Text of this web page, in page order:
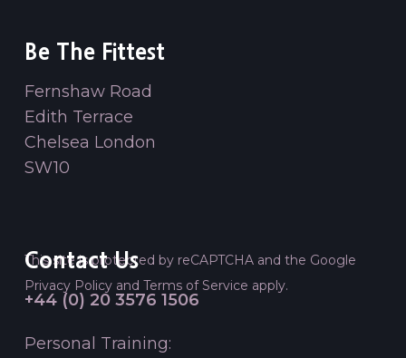
Be The Fittest
Fernshaw Road
Edith Terrace
Chelsea London
SW10
This site is protected by reCAPTCHA and the Google
Privacy Policyand Terms of Service apply.
Contact Us
+44 (0) 20 3576 1506
Personal Training: